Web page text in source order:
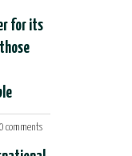
for its
0 comments